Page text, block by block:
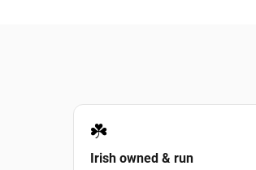
☘️
Irish owned & run